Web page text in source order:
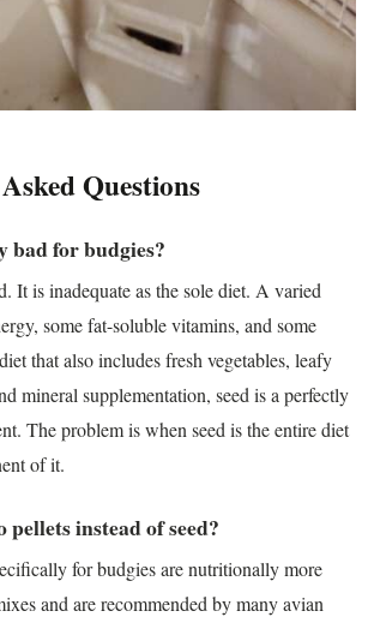
Questions
bad for budgies?
It is inadequate as the sole diet. A varied
some fat-soluble vitamins, and some
that also includes fresh vegetables, leafy
mineral supplementation, seed is a perfectly
The problem is when seed is the entire diet
of it.
instead of seed?
for budgies are nutritionally more
and are recommended by many avian